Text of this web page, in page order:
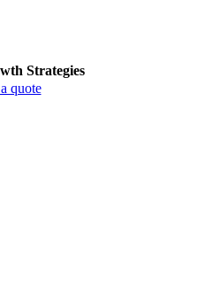
Strategies
quote